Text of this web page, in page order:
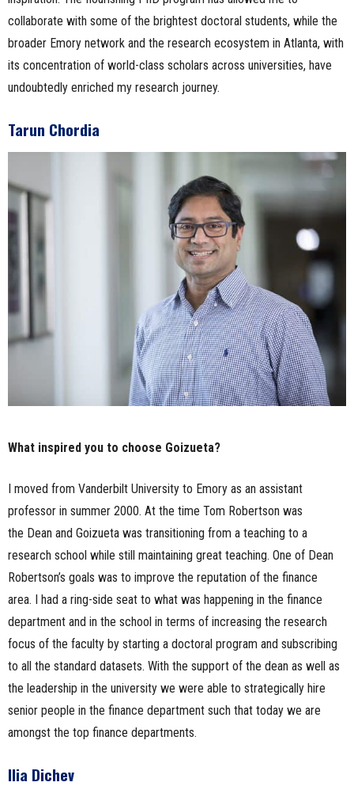
collaborate with some of the brightest doctoral students, while the
broader Emory network and the research ecosystem in Atlanta, with
its concentration of world-class scholars across universities, have
undoubtedly enriched my research journey.
Tarun Chordia
What inspired you to choose Goizueta?
I moved from Vanderbilt University to Emory as an assistant
professor in summer 2000. At the time Tom Robertson was
the Dean and Goizueta was transitioning from a teaching to a
research school while still maintaining great teaching. One of Dean
Robertson’s goals was to improve the reputation of the finance
area. I had a ring-side seat to what was happening in the finance
department and in the school in terms of increasing the research
focus of the faculty by starting a doctoral program and subscribing
to all the standard datasets. With the support of the dean as well as
the leadership in the university we were able to strategically hire
senior people in the finance department such that today we are
amongst the top finance departments.
Ilia Dichev